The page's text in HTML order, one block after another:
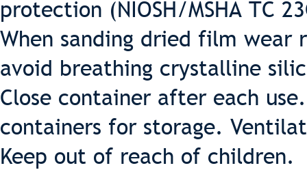
protection (NIOSH/MSHA TC
When sanding dried film
avoid breathing crystalline
Close container after each
containers for storage.
Keep out of reach of children.